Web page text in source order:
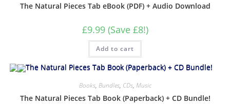
The Natural Pieces Tab eBook (PDF) + Audio Download
£9.99 (Save £8!)
Add to cart
Books, Bundles, CDs, Music
The Natural Pieces Tab Book (Paperback) + CD Bundle!